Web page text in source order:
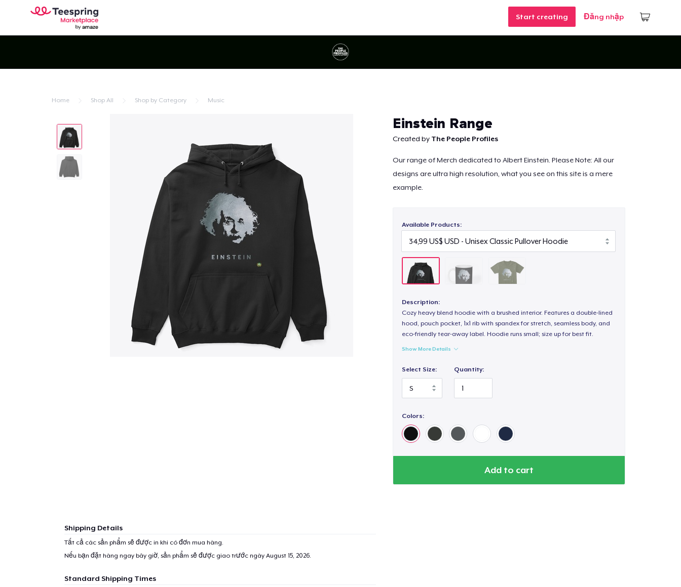
Start creating Đăng nhập
Home Shop All Shop by Category Music
Einstein Range
Created by The People Profiles
Our range of Merch dedicated to Albert Einstein. Please Note: All our
designs are ultra high resolution, what you see on this site is a mere
example.
Available Products:
Description:
Cozy heavy blend hoodie with a brushed interior. Features a double-lined
hood, pouch pocket, 1x1 rib with spandex for stretch, seamless body, and
eco-friendly tear-away label. Hoodie runs small; size up for best fit.
Show More Details
Select Size: Quantity:
Colors:
Add to cart
Shipping Details
Tất cả các sản phẩm sẽ được in khi có đơn mua hàng.
Nếu bạn đặt hàng ngay bây giờ, sản phẩm sẽ được giao trước ngày August 15, 2026.
Standard Shipping Times